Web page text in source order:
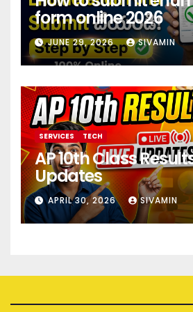
form online 2026
JUNE 29, 2026 SIVAMIN
SERVICES TECH
AP 10th Class
Updates
APRIL 30, 2026 SIVAMIN